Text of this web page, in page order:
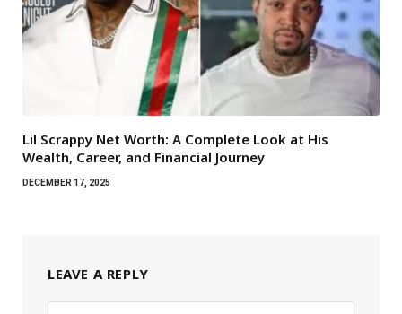
Lil Scrappy Net Worth: A Complete Look at His
Wealth, Career, and Financial Journey
DECEMBER 17, 2025
LEAVE A REPLY